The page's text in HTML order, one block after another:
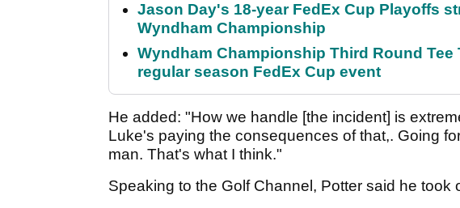
Jason Day's 18-year FedEx Cup Playoffs
Wyndham Championship
Wyndham Championship Third Round Tee
regular season FedEx Cup event
He added: "How we handle [the incident] is
Luke's paying the consequences of that,. Going
man. That's what I think."
Speaking to the Golf Channel, Potter said he took